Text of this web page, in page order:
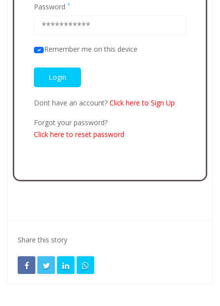
Password *
Remember me on this device
Dont have an account? Click here to Sign Up
Forgot your password?
Click here to reset password
Share this story